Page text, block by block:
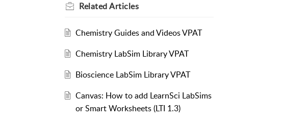
RelatedArticles
Chemistry Guides and Videos VPAT
Chemistry LabSim Library VPAT
Bioscience LabSim Library VPAT
Canvas: How to add LearnSci LabSims
or Smart Worksheets (LTI 1.3)